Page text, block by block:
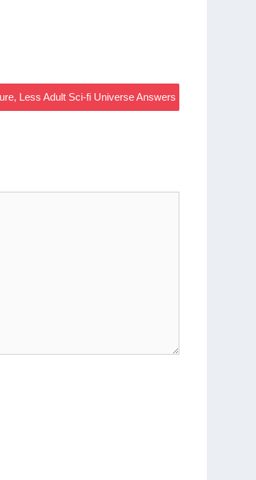
Less Adult Sci-fi Universe Answers